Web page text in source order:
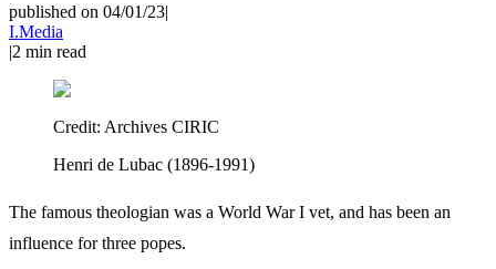
published on 04/01/23|
I.Media
|2 min read
Credit: Archives CIRIC
Henri de Lubac (1896-1991)
The famous theologian was a World War I vet, and has been an
influence for three popes.